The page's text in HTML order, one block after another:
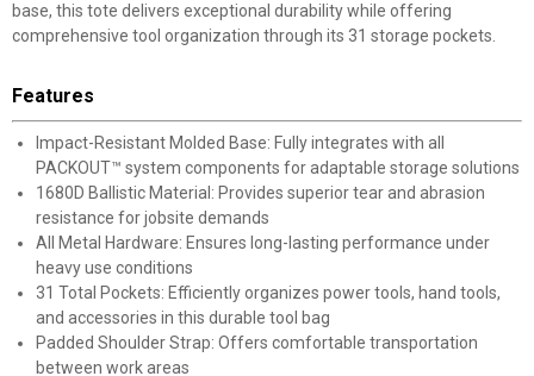
base, this tote delivers exceptional durability while offering
comprehensive tool organization through its 31 storage pockets.
Features
Impact-Resistant Molded Base: Fully integrates with all
PACKOUT™ system components for adaptable storage solutions
1680D Ballistic Material: Provides superior tear and abrasion
resistance for jobsite demands
All Metal Hardware: Ensures long-lasting performance under
heavy use conditions
31 Total Pockets: Efficiently organizes power tools, hand tools,
and accessories in this durable tool bag
Padded Shoulder Strap: Offers comfortable transportation
between work areas